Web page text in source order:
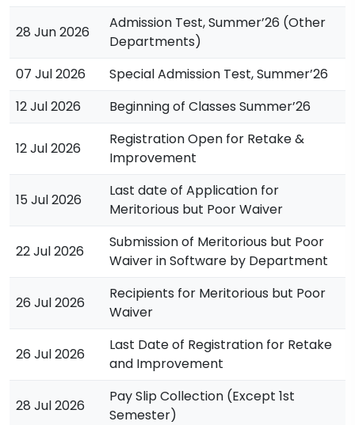
28 Jun 2026
Admission Test, Summer’26 (Other
Departments)
07 Jul 2026
Special Admission Test, Summer’26
12 Jul 2026
Beginning of Classes Summer’26
12 Jul 2026
Registration Open for Retake &
Improvement
15 Jul 2026
Last date of Application for
Meritorious but Poor Waiver
22 Jul 2026
Submission of Meritorious but Poor
Waiver in Software by Department
26 Jul 2026
Recipients for Meritorious but Poor
Waiver
26 Jul 2026
Last Date of Registration for Retake
and Improvement
28 Jul 2026
Pay Slip Collection (Except 1st
Semester)